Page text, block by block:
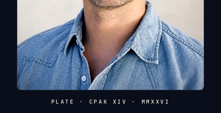
PLATE · CPAK XIV · MMXXVI